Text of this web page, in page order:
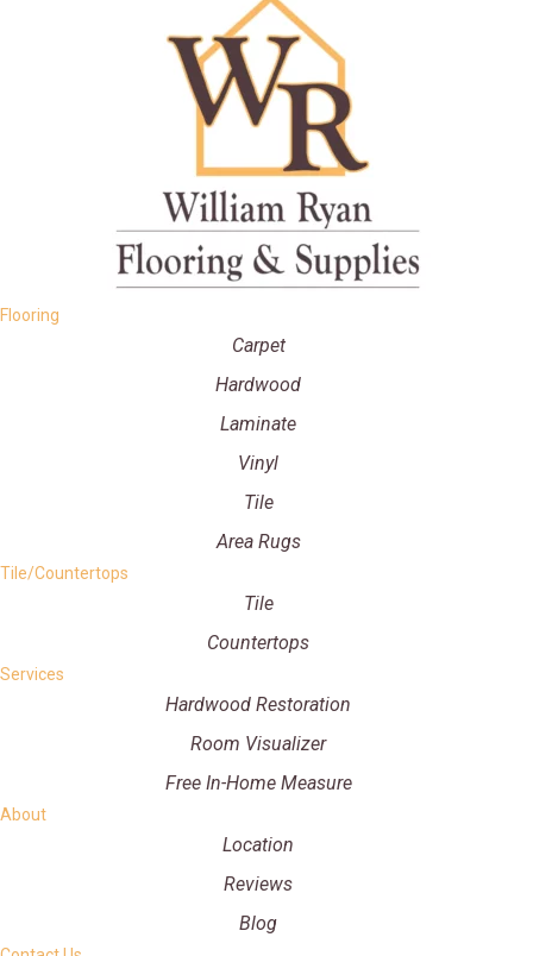
Flooring
Carpet
Hardwood
Laminate
Vinyl
Tile
Area Rugs
Tile/Countertops
Tile
Countertops
Services
Hardwood Restoration
Room Visualizer
Free In-Home Measure
About
Location
Reviews
Blog